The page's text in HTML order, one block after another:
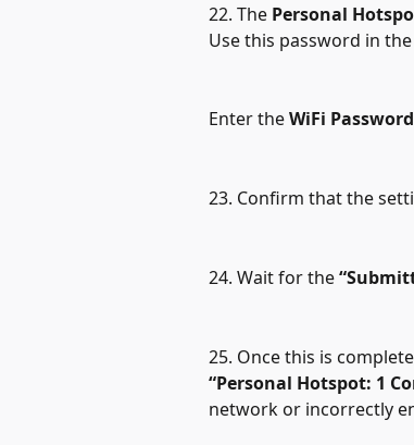
22. The Personal
Use this password in the
Enter the WiFi Password
23. Confirm that the
24. Wait for the
25. Once this is
“Personal Hotspot: 1
network or incorrectly